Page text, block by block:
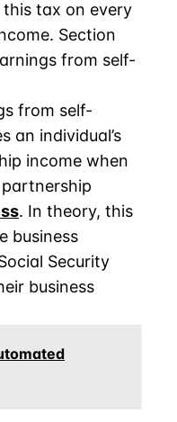
this tax on every
Section
from self-
from self-
an individual’s
income when
. In theory, this
business
Security
business